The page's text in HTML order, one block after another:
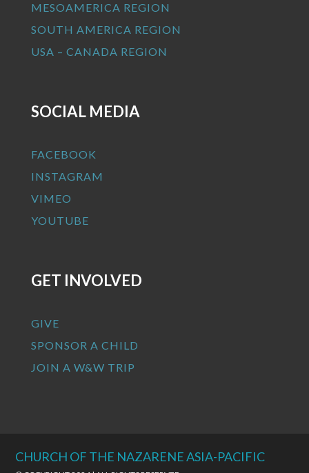
MESOAMERICA REGION
SOUTH AMERICA REGION
USA – CANADA REGION
SOCIAL MEDIA
FACEBOOK
INSTAGRAM
VIMEO
YOUTUBE
GET INVOLVED
GIVE
SPONSOR A CHILD
JOIN A W&W TRIP
CHURCH OF THE NAZARENE ASIA-PACIFIC